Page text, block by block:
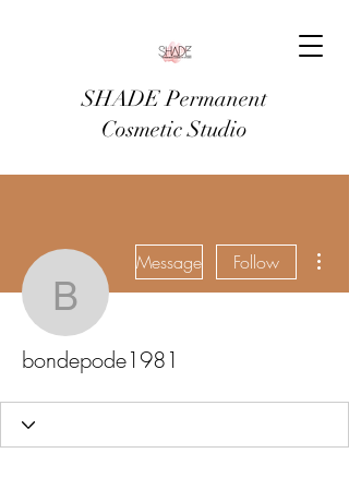
SHADE Permanent
Cosmetic Studio
bondepode1981
Message Follow
bondepode1981